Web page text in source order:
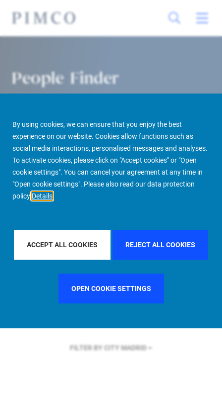
By using cookies, we can ensure that you enjoy the best
experience on our website. Cookies allow functions such as
social media interactions, personalised messages and analyses.
To activate cookies, please click on "Accept cookies" or "Open
cookie settings". You can cancel your agreement at any time in
"Open cookie settings". Please also read our data protection
policy Details
ACCEPT ALL COOKIES REJECT ALL COOKIES
OPEN COOKIE SETTINGS
People Finder
PIMCO Prime Real Estate About us More People Finder
FILTER BY REGIONU.S.
FILTER BY COUNTRYUNITED STATES
FILTER BY CITY MADRID